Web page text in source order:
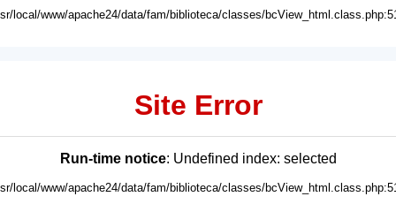
local/www/apache24/data/fam/biblioteca/classes/
Site Error
Run-time notice: Undefined index: selected
local/www/apache24/data/fam/biblioteca/classes/